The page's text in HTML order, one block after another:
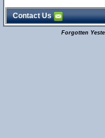
Contact Us
Forgotten